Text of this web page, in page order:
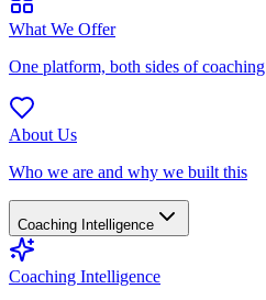
What We Offer
One platform, both sides of coaching
About Us
Who we are and why we built this
Coaching Intelligence
Coaching Intelligence